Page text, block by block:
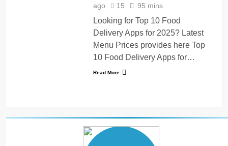
ago
15 95 mins
Looking for Top 10 Food
Delivery Apps for 2025? Latest
Menu Prices provides here Top
10 Food Delivery Apps for…
Read More